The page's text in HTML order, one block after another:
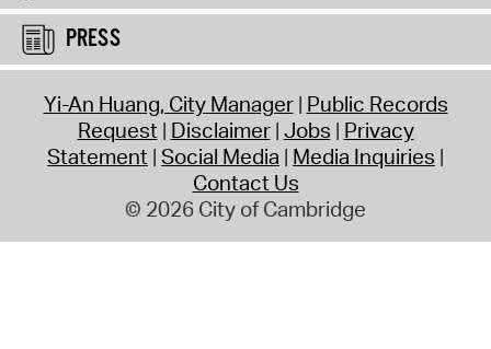
PRESS
Yi-An Huang, City Manager Public Records
Request Disclaimer Jobs Privacy
Statement Social Media Media Inquiries
Contact Us
© 2026 City of Cambridge